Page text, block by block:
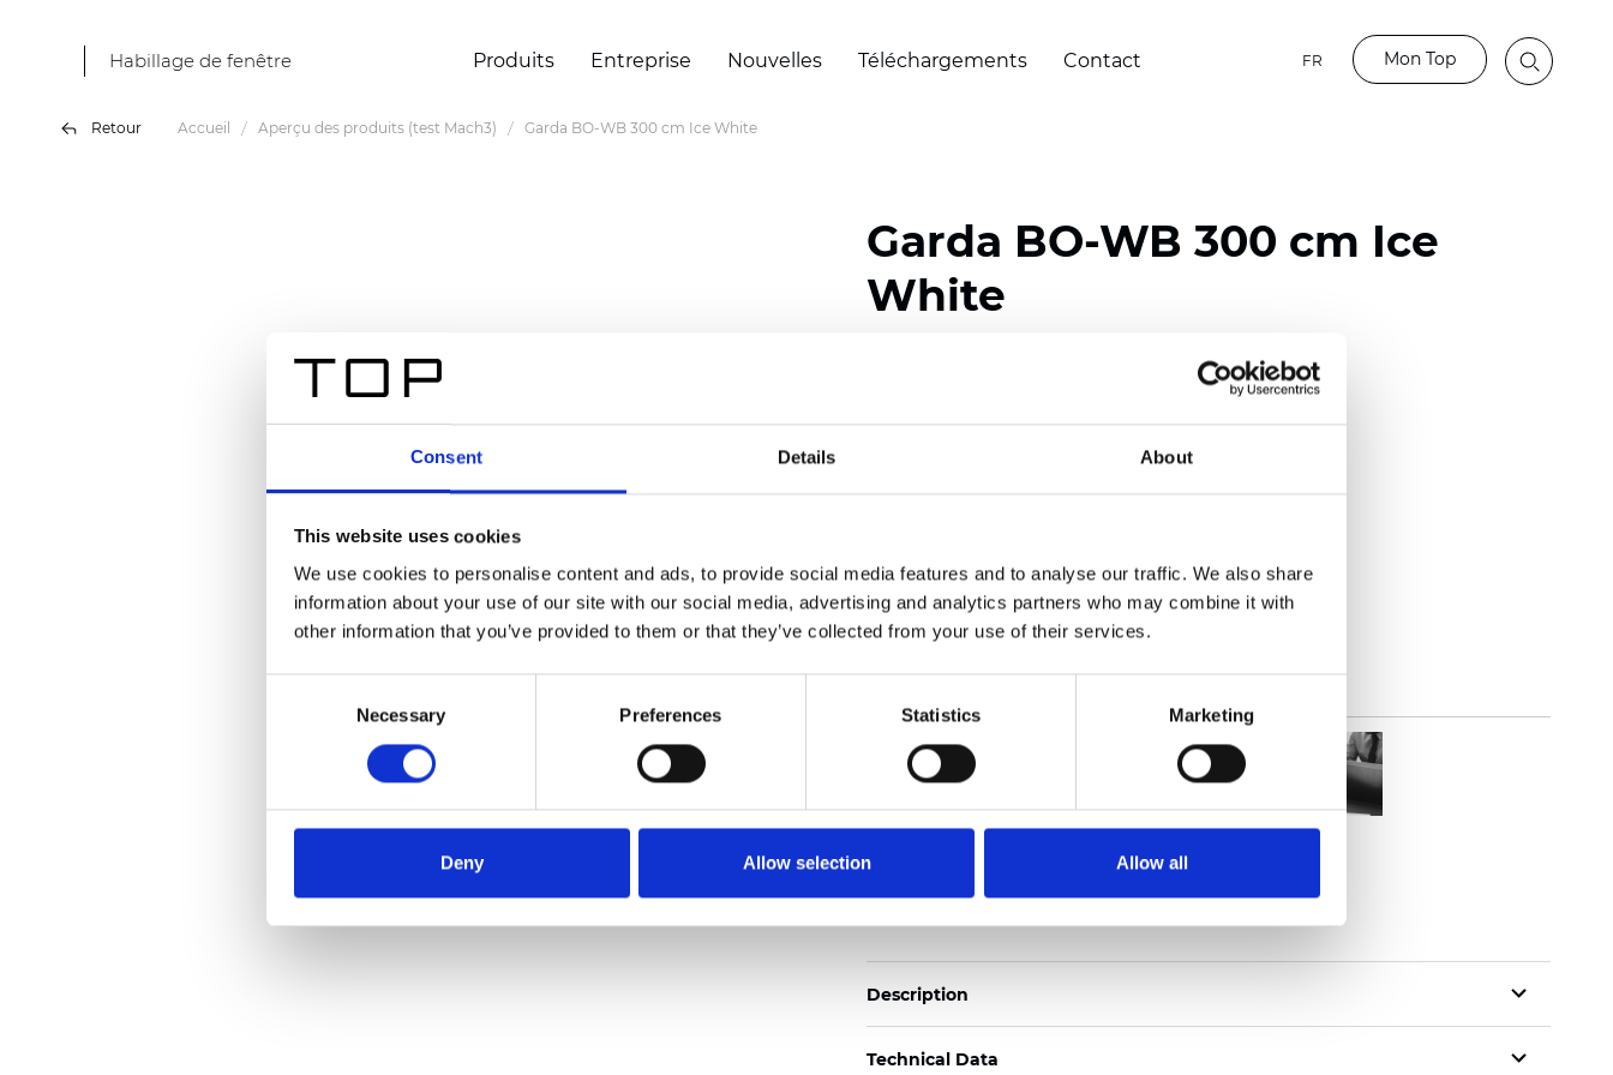
Consent Details About
This website uses cookies
We use cookies to personalise content and ads, to provide social media features and to analyse our traffic. We also share
information about your use of our site with our social media, advertising and analytics partners who may combine it with
other information that you’ve provided to them or that they’ve collected from your use of their services.
Necessary Preferences Statistics Marketing
Deny Allow selection Allow all
Habillage de fenêtre Produits Entreprise Nouvelles Téléchargements Contact FR Mon Top
Retour Accueil Aperçu des produits (test Mach3) Garda BO-WB 300 cm Ice White
Garda BO-WB 300 cm Ice
White
Width: 300 cm (118 inch)
(±5%): 0,55 mm (0.0216 inch)
Weight (±5%): 360g/m (10.62oz/yd )
Also available as Translucent
See certificates here
Commander un échantillon
Description
Technical Data